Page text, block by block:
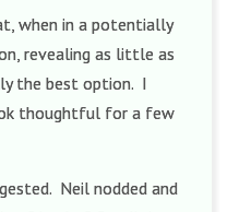
when in a potentially
revealing as little as
the best option. I
thoughtful for a few
Neil nodded and